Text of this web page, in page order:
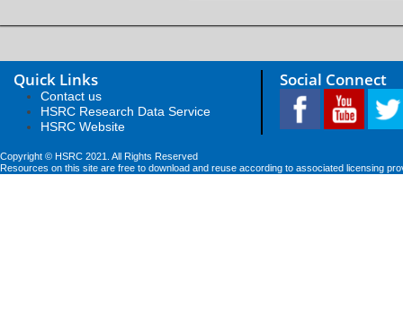
Quick Links
Contact us
HSRC Research Data Service
HSRC Website
Social Connect
Copyright © HSRC 2021. All Rights Reserved
Resources on this site are free to download and reuse according to associated licensing